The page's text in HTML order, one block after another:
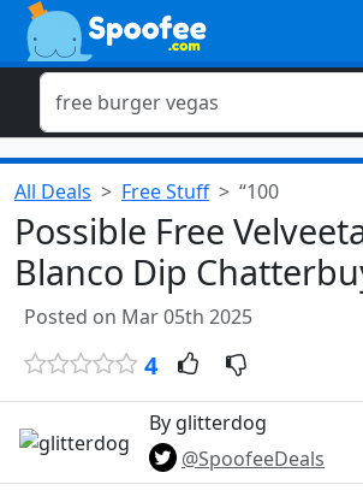
All Deals Free Stuff “100
Possible Free
Blanco Dip
Posted on Mar 05th 2025
4
By glitterdog
@SpoofeeDeals